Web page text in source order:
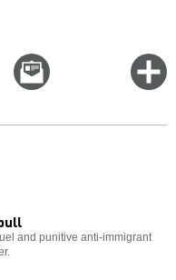
Email
this
and punitive anti-immigrant